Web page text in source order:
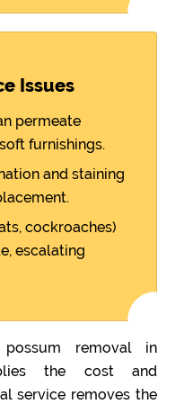
Issues
permeate
furnishings.
and staining
cockroaches)
escalating
removal in
the cost and
service removes the